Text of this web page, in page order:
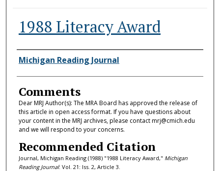
1988 Literacy Award
Authors
Michigan Reading Journal
Comments
Dear MRJ Author(s): The MRA Board has approved the release of
this article in open access format. If you have questions about
your content in the MRJ archives, please contact mrj@cmich.edu
and we will respond to your concerns.
Recommended Citation
Journal, Michigan Reading (1988) "1988 Literacy Award," Michigan
Reading Journal: Vol. 21: Iss. 2, Article 3.